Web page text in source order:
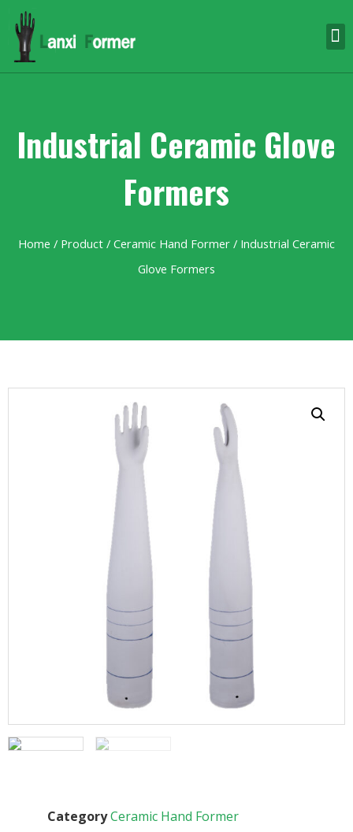
Industrial Ceramic Glove
Formers
Home / Product / Ceramic Hand Former / Industrial Ceramic
Glove Formers
CategoryCeramic Hand Former